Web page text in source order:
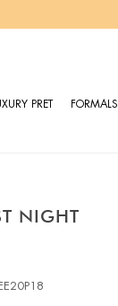
PRET FORMALS
NIGHT